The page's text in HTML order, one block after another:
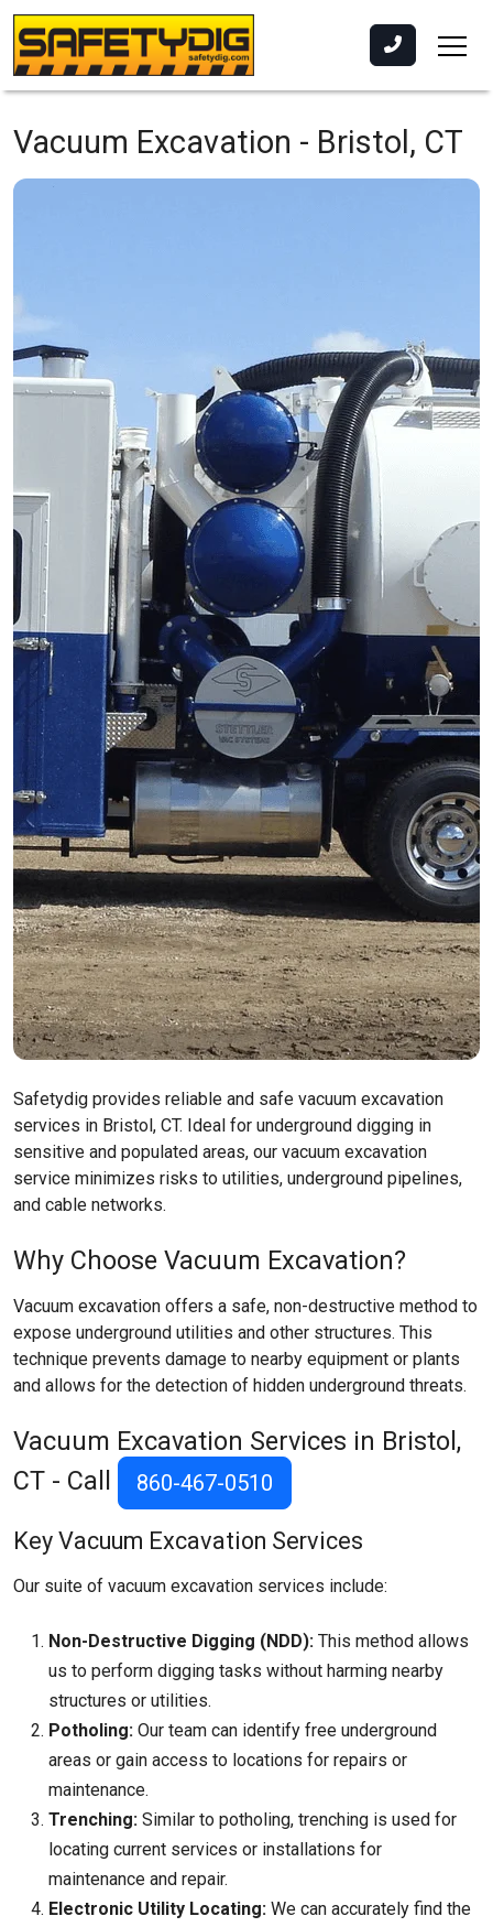
Vacuum Excavation - Bristol, CT
Safetydig provides reliable and safe vacuum excavation
services in Bristol, CT. Ideal for underground digging in
sensitive and populated areas, our vacuum excavation
service minimizes risks to utilities, underground pipelines,
and cable networks.
Why Choose Vacuum Excavation?
Vacuum excavation offers a safe, non-destructive method to
expose underground utilities and other structures. This
technique prevents damage to nearby equipment or plants
and allows for the detection of hidden underground threats.
Vacuum Excavation Services in Bristol,
CT - Call
860-467-0510
Key Vacuum Excavation Services
Our suite of vacuum excavation services include:
Non-Destructive Digging (NDD): This method allows
us to perform digging tasks without harming nearby
structures or utilities.
Potholing: Our team can identify free underground
areas or gain access to locations for repairs or
maintenance.
Trenching: Similar to potholing, trenching is used for
locating current services or installations for
maintenance and repair.
Electronic Utility Locating: We can accurately find the